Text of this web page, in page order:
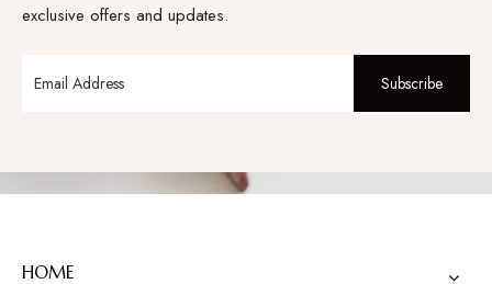
exclusive offers and updates.
Subscribe
HOME